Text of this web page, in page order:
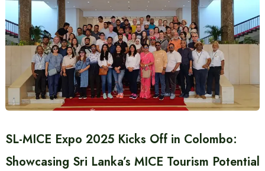
SL-MICE Expo 2025 Kicks Off in Colombo:
Showcasing Sri Lanka’s MICE Tourism Potential